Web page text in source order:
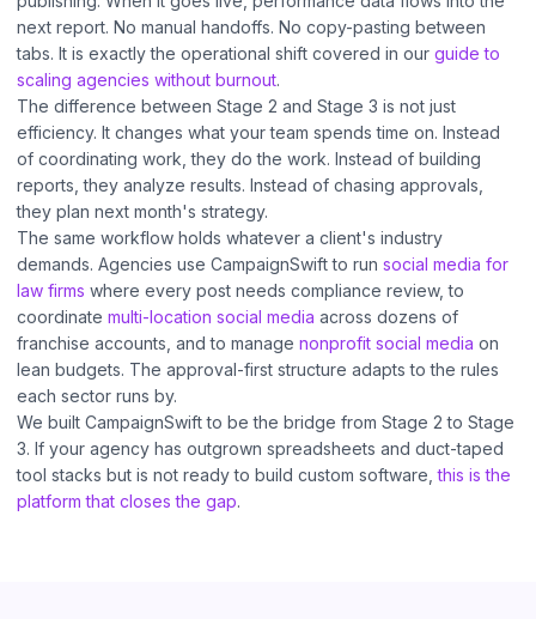
next report. No manual handoffs. No copy-pasting between
tabs. It is exactly the operational shift covered in our guide to
scaling agencies without burnout.
The difference between Stage 2 and Stage 3 is not just
efficiency. It changes what your team spends time on. Instead
of coordinating work, they do the work. Instead of building
reports, they analyze results. Instead of chasing approvals,
they plan next month's strategy.
The same workflow holds whatever a client's industry
demands. Agencies use CampaignSwift to run social media for
law firms where every post needs compliance review, to
coordinate multi-location social media across dozens of
franchise accounts, and to manage nonprofit social media on
lean budgets. The approval-first structure adapts to the rules
each sector runs by.
We built CampaignSwift to be the bridge from Stage 2 to Stage
3. If your agency has outgrown spreadsheets and duct-taped
tool stacks but is not ready to build custom software,this is the
platform that closes the gap.